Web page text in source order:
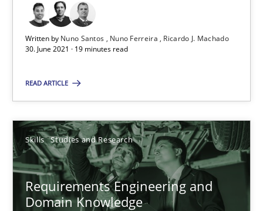
Written by Nuno Santos Nuno Ferreira
Ricardo J. Machado
30. June 2021 · 19 minutes read
READ ARTICLE
Skills Studies and Research
Requirements Engineering and
Domain Knowledge
Andrea Herrmann
Chong Wang
16.09.2020
14 minutes